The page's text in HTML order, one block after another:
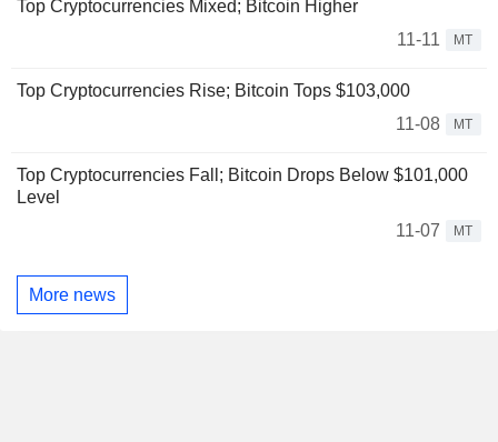
Top Cryptocurrencies Mixed; Bitcoin Higher
11-11
MT
Top Cryptocurrencies Rise; Bitcoin Tops $103,000
11-08
MT
Top Cryptocurrencies Fall; Bitcoin Drops Below $101,000
Level
11-07
MT
More news